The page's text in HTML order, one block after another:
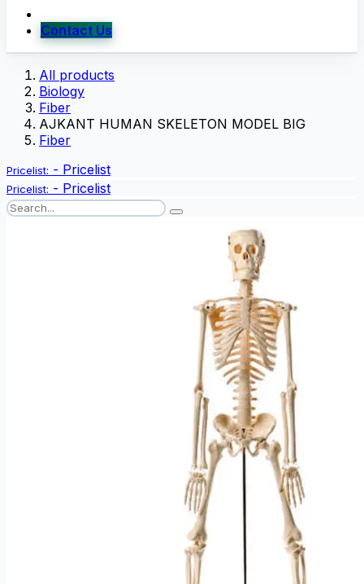
Contact Us
All products
Biology
Fiber
AJKANT HUMAN SKELETON MODEL BIG
Fiber
Pricelist: - Pricelist
Pricelist: - Pricelist